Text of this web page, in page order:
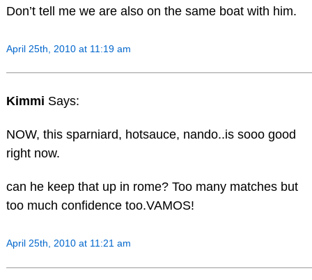
Don’t tell me we are also on the same boat with him.
April 25th, 2010 at 11:19 am
Kimmi Says:
NOW, this sparniard, hotsauce, nando..is sooo good
right now.
can he keep that up in rome? Too many matches but
too much confidence too.VAMOS!
April 25th, 2010 at 11:21 am